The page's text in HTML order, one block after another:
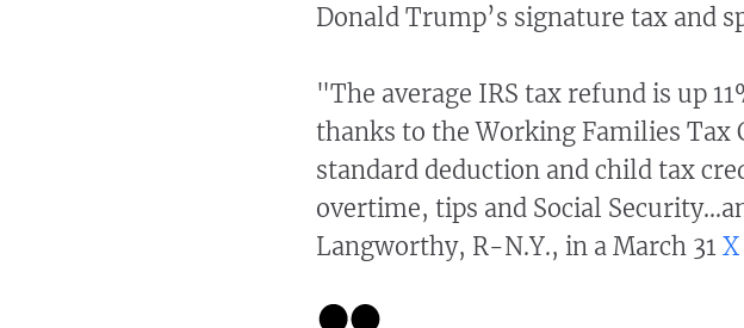
Donald Trump’s signature tax and
"The average IRS tax refund is up
thanks to the Working Families Tax
standard deduction and child tax
overtime, tips and Social
Langworthy, R-N.Y., in a March 31